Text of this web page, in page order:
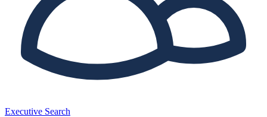
Executive Search